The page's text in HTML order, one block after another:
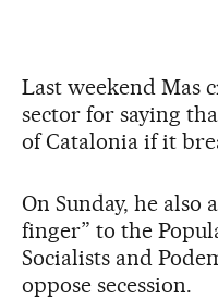
Last weekend Mas
sector for saying
of Catalonia if it
On Sunday, he also
finger” to the
Socialists and
oppose secession.